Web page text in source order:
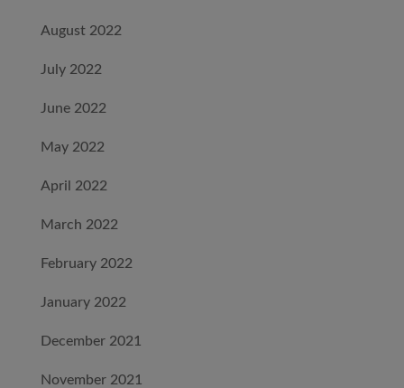
August 2022
July 2022
June 2022
May 2022
April 2022
March 2022
February 2022
January 2022
December 2021
November 2021